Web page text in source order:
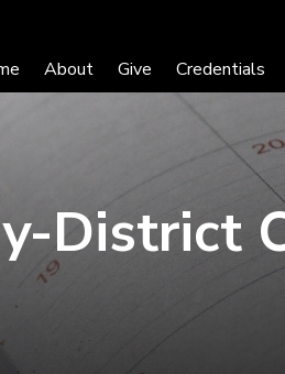
About Give Credentials
District